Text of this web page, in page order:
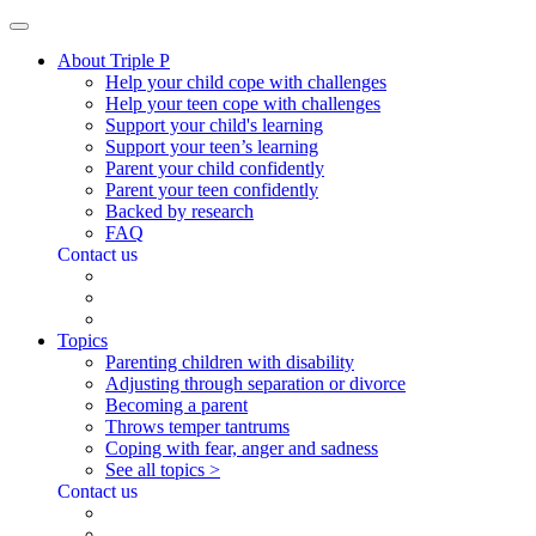
About Triple P
Help your child cope with challenges
Help your teen cope with challenges
Support your child's learning
Support your teen’s learning
Parent your child confidently
Parent your teen confidently
Backed by research
FAQ
Contact us
Topics
Parenting children with disability
Adjusting through separation or divorce
Becoming a parent
Throws temper tantrums
Coping with fear, anger and sadness
See all topics >
Contact us